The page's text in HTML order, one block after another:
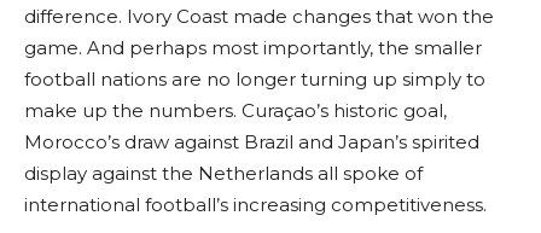
difference. Ivory Coast made changes that won the
game. And perhaps most importantly, the smaller
football nations are no longer turning up simply to
make up the numbers. Curaçao’s historic goal,
Morocco’s draw against Brazil and Japan’s spirited
display against the Netherlands all spoke of
international football’s increasing competitiveness.